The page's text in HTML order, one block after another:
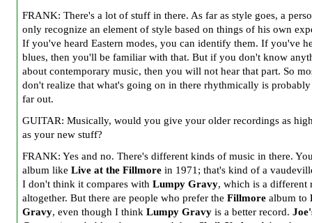
FRANK: There's a lot of stuff in there. As far as style goes, a
only recognize an element of style based on things of his own
If you've heard Eastern modes, you can identify them. If you've
blues, then you'll be familiar with that. But if you don't know
about contemporary music, then you will not hear that part. So
don't realize that what's going on in there rhythmically is
far out.
GUITAR: Musically, would you give your older recordings as
as your new stuff?
FRANK: Yes and no. There's different kinds of music in there.
album like Live at the Fillmore in 1971; that's kind of a
I don't think it compares with Lumpy Gravy, which is a different
altogether. But there are people who prefer the Fillmore album to
Gravy, even though I think Lumpy Gravy is a better record.